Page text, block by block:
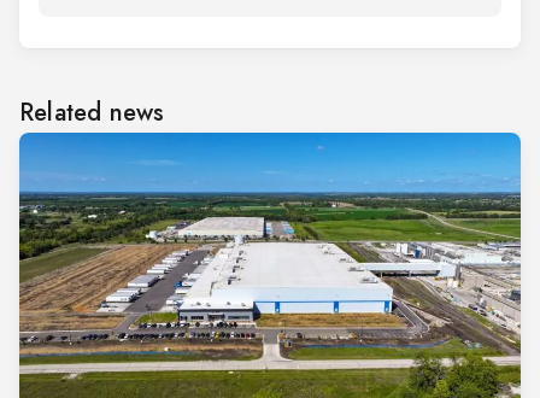
Related news